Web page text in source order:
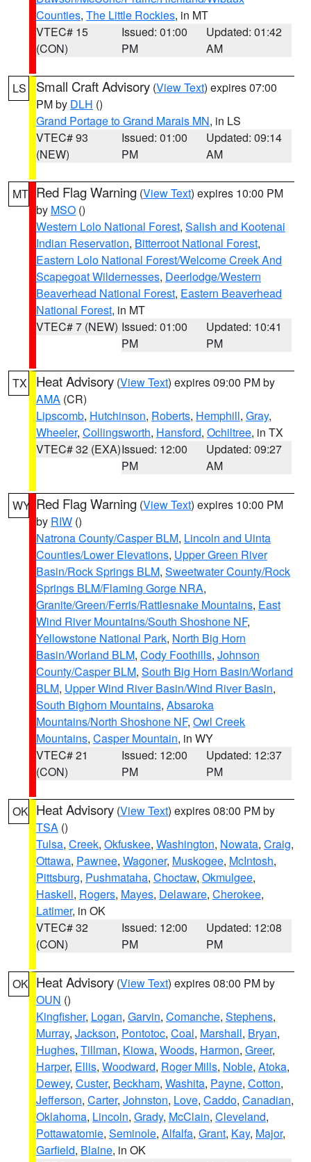
Counties, The Little Rockies, in MT
VTEC# 15
(CON)
Issued: 01:00
PM
Updated: 01:42
AM
LS Small Craft Advisory (View Text) expires 07:00
PM by DLH ()
Grand Portage to Grand Marais MN, in LS
VTEC# 93
(NEW)
Issued: 01:00
PM
Updated: 09:14
AM
MT Red Flag Warning (View Text) expires 10:00 PM
by MSO ()
Western Lolo National Forest, Salish and Kootenai
Indian Reservation, Bitterroot National Forest,
Eastern Lolo National Forest/Welcome Creek And
Scapegoat Wildernesses, Deerlodge/Western
Beaverhead National Forest, Eastern Beaverhead
National Forest, in MT
VTEC# 7 (NEW) Issued: 01:00
PM
Updated: 10:41
PM
TX Heat Advisory (View Text) expires 09:00 PM by
AMA (CR)
Lipscomb, Hutchinson, Roberts, Hemphill, Gray,
Wheeler, Collingsworth, Hansford, Ochiltree, in TX
VTEC# 32 (EXA)Issued: 12:00
PM
Updated: 09:27
AM
WY Red Flag Warning (View Text) expires 10:00 PM
by RIW ()
Natrona County/Casper BLM, Lincoln and Uinta
Counties/Lower Elevations, Upper Green River
Basin/Rock Springs BLM, Sweetwater County/Rock
Springs BLM/Flaming Gorge NRA,
Granite/Green/Ferris/Rattlesnake Mountains, East
Wind River Mountains/South Shoshone NF,
Yellowstone National Park, North Big Horn
Basin/Worland BLM, Cody Foothills, Johnson
County/Casper BLM, South Big Horn Basin/Worland
BLM, Upper Wind River Basin/Wind River Basin,
South Bighorn Mountains, Absaroka
Mountains/North Shoshone NF, Owl Creek
Mountains, Casper Mountain, in WY
VTEC# 21
(CON)
Issued: 12:00
PM
Updated: 12:37
PM
OK Heat Advisory (View Text) expires 08:00 PM by
TSA ()
Tulsa, Creek, Okfuskee, Washington, Nowata, Craig,
Ottawa, Pawnee, Wagoner, Muskogee, McIntosh,
Pittsburg, Pushmataha, Choctaw, Okmulgee,
Haskell, Rogers, Mayes, Delaware, Cherokee,
Latimer, in OK
VTEC# 32
(CON)
Issued: 12:00
PM
Updated: 12:08
PM
OK Heat Advisory (View Text) expires 08:00 PM by
OUN ()
Kingfisher, Logan, Garvin, Comanche, Stephens,
Murray, Jackson, Pontotoc, Coal, Marshall, Bryan,
Hughes, Tillman, Kiowa, Woods, Harmon, Greer,
Harper, Ellis, Woodward, Roger Mills, Noble, Atoka,
Dewey, Custer, Beckham, Washita, Payne, Cotton,
Jefferson, Carter, Johnston, Love, Caddo, Canadian,
Oklahoma, Lincoln, Grady, McClain, Cleveland,
Pottawatomie, Seminole, Alfalfa, Grant, Kay, Major,
Garfield, Blaine, in OK